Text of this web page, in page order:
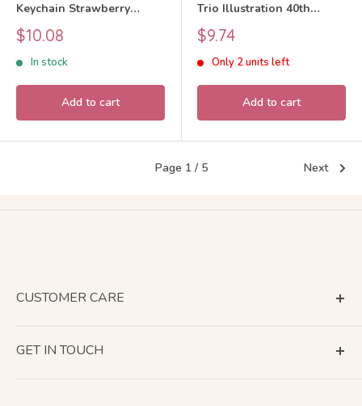
Keychain Strawberry
Husky 2026 Sylvanian
Families Calico Critters
Sale
price
$10.08
In stock
Add to cart
Trio Illustration 40th
Anniversary Exhibition
Sylvanian Families Calico
Critters
Sale
price
$9.74
Only 2 units left
Add to cart
Page 1 / 5 Next
CUSTOMER CARE
GET IN TOUCH